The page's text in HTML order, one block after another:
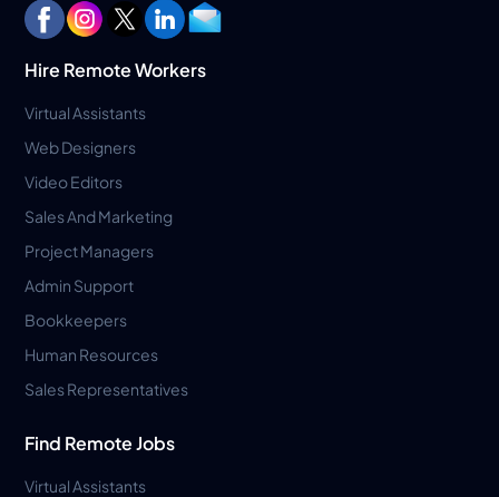
Hire Remote Workers
Virtual Assistants
Web Designers
Video Editors
Sales And Marketing
Project Managers
Admin Support
Bookkeepers
Human Resources
Sales Representatives
Find Remote Jobs
Virtual Assistants